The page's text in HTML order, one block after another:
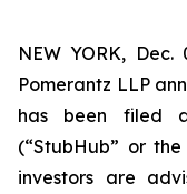
NEW YORK, Dec.
Pomerantz LLP
has been filed
(“StubHub” or the
investors are